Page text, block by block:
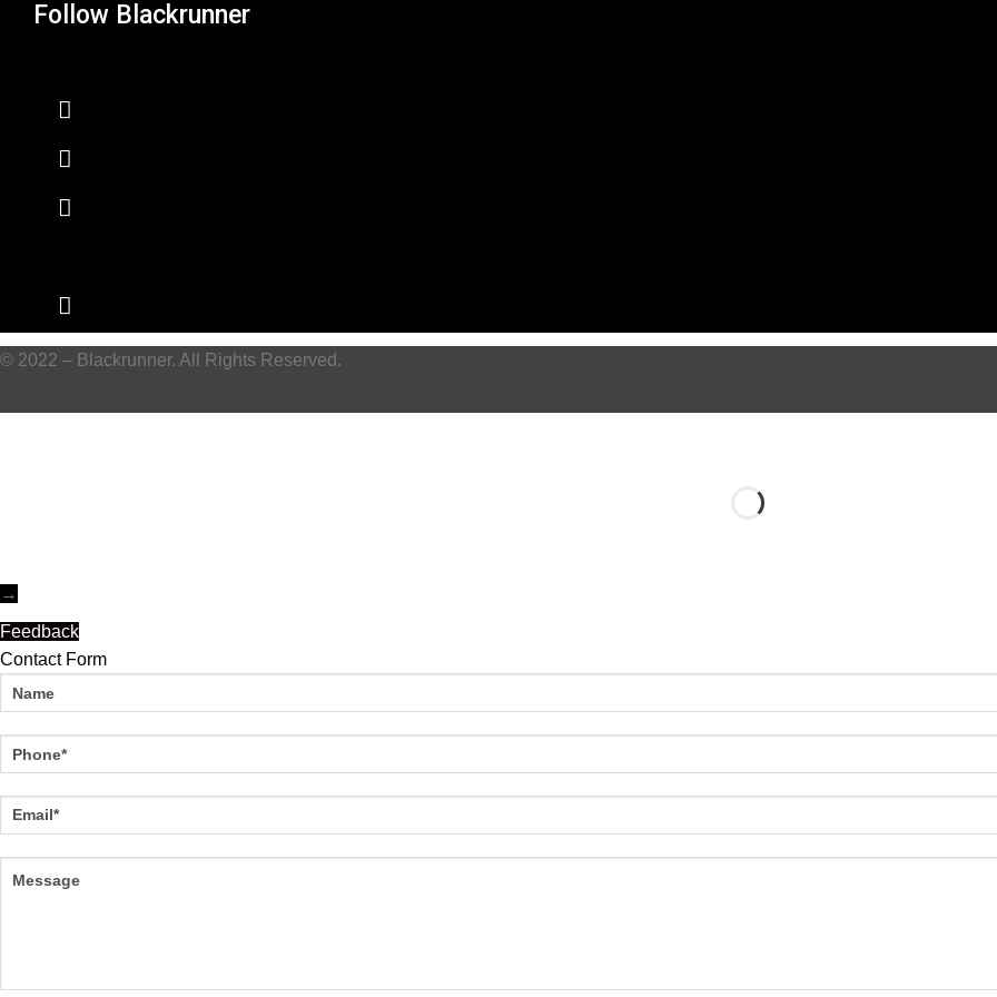
Follow Blackrunner
© 2022 – Blackrunner. All Rights Reserved.
→
Feedback
Contact Form
Name
Phone
Email